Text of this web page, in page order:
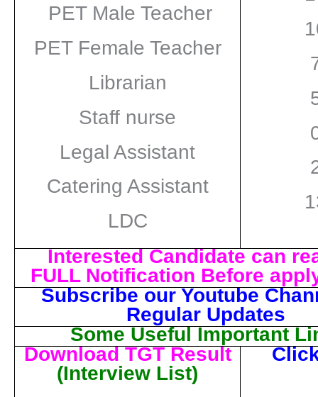
PET Male Teacher
PET Female Teacher
Librarian
Staff nurse
Legal Assistant
Catering Assistant
LDC
Interested Candidate can
FULL Notification Before
Subscribe our Youtube
Regular Updates
Some Useful Important
Download TGT Result
(Interview List)